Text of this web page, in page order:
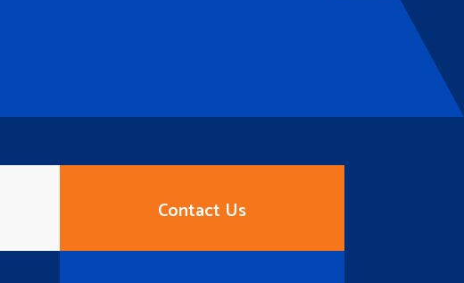
Contact Us